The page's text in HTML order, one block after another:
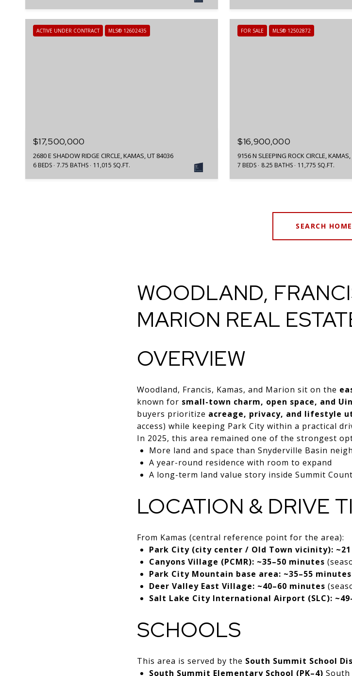
ACTIVE UNDER CONTRACT MLS® 12602435
$17,500,000
2680 E SHADOW RIDGE CIRCLE, KAMAS, UT 84036
6 BEDS 7.75 BATHS 11,015 SQ.FT.
FOR SALE MLS® 12502872
$16,900,000
9156 N SLEEPING ROCK CIRCLE,
7 BEDS 8.25 BATHS 11,775 SQ.FT.
SEARCH
WOODLAND,
MARION REAL
OVERVIEW
Woodland, Francis, Kamas, and Marion sit on the
known for small-town charm, open space, and
buyers prioritize acreage, privacy, and lifestyle
access) while keeping Park City within a practical
In 2025, this area remained one of the strongest
More land and space than Snyderville Basin
A year-round residence with room to expand
A long-term land value story inside Summit
LOCATION & DRIVE
From Kamas (central reference point for the area):
Park City (city center / Old Town vicinity):
Canyons Village (PCMR): ~35–50 minutes
Park City Mountain base area: ~35–55 minutes
Deer Valley East Village: ~40–60 minutes
Salt Lake City International Airport (SLC):
SCHOOLS
This area is served by the South Summit School
South Summit Elementary School (PK–4)